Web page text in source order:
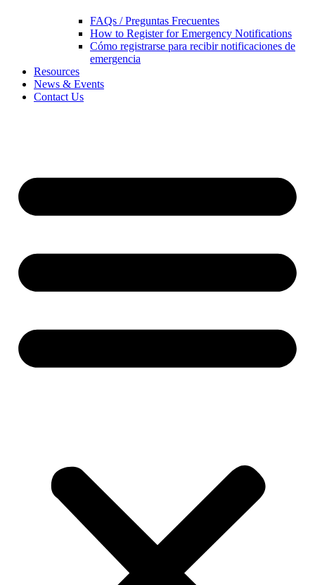
FAQs / Preguntas Frecuentes
How to Register for Emergency Notifications
Cómo registrarse para recibir notificaciones de
emergencia
Resources
News & Events
Contact Us